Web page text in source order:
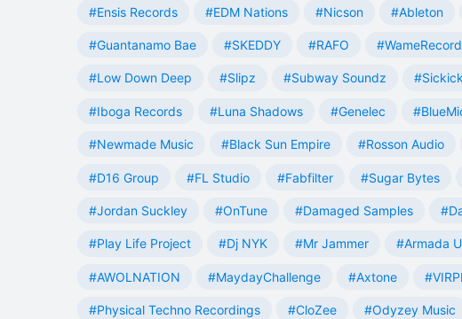
#Ensis Records #EDM Nations #Nicson #Ableton
#Guantanamo Bae #SKEDDY #RAFO
#Low Down Deep #Slipz #Subway Soundz
#Iboga Records #Luna Shadows #Genelec
#Newmade Music #Black Sun Empire #Rosson Audio
#D16 Group #FL Studio #Fabfilter #Sugar Bytes
#Jordan Suckley #OnTune #Damaged Samples
#Play Life Project #Dj NYK #Mr Jammer #Armada
#AWOLNATION #MaydayChallenge #Axtone
#Physical Techno Recordings #CloZee #Odyzey Music